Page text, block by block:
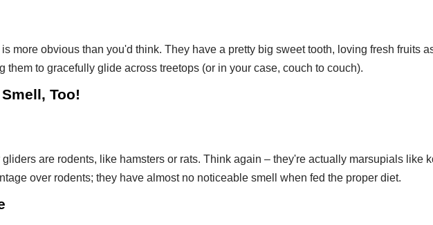
more obvious than you'd think. They have a pretty big sweet tooth, loving fresh fruits
them to gracefully glide across treetops (or in your case, couch to couch).
Too!
are rodents, like hamsters or rats. Think again – they're actually marsupials like
over rodents; they have almost no noticeable smell when fed the proper diet.